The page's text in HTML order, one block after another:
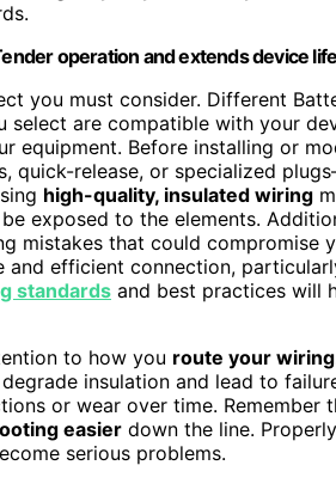
operation and extends device
you must consider. Different
select are compatible with your
equipment. Before installing or
quick-release, or specialized
high-quality, insulated wiring
exposed to the elements.
mistakes that could compromise
and efficient connection,
standards and best practices will
to how you route your wiring
insulation and lead to
or wear over time. Remember
easier down the line.
serious problems.